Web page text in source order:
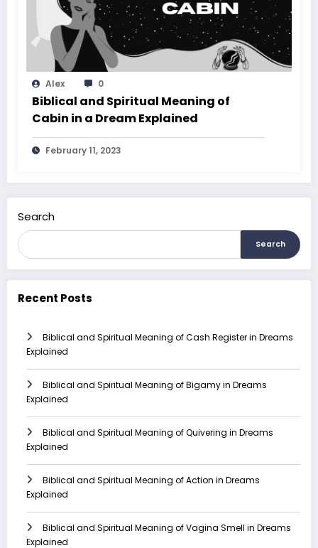
Alex 0
Biblical and Spiritual Meaning of
Cabin in a Dream Explained
February 11, 2023
Search
Search
Recent Posts
Biblical and Spiritual Meaning of Cash Register in Dreams
Explained
Biblical and Spiritual Meaning of Bigamy in Dreams
Explained
Biblical and Spiritual Meaning of Quivering in Dreams
Explained
Biblical and Spiritual Meaning of Action in Dreams
Explained
Biblical and Spiritual Meaning of Vagina Smell in Dreams
Explained